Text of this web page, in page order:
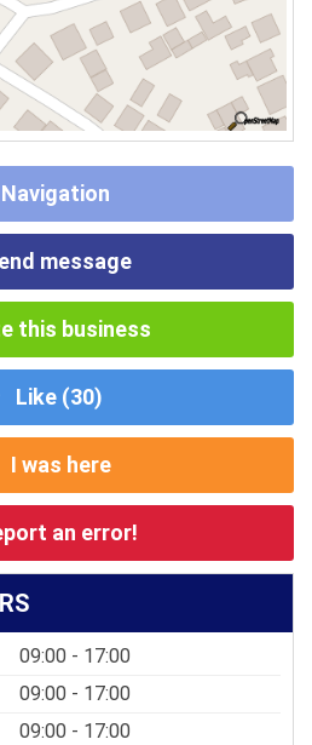
Navigation
message
this business
Like (30)
I was here
an error!
09:00 - 17:00
09:00 - 17:00
09:00 - 17:00